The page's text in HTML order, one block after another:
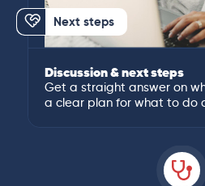
Next steps
Discussion & next steps
Get a straight answer on
a clear plan for what to do